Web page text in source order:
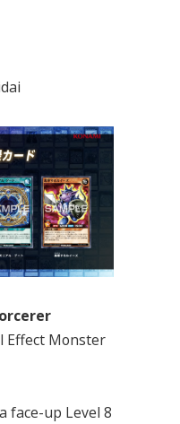
Effect Monster
face-up Level 8